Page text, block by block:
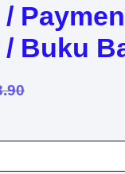
Buku